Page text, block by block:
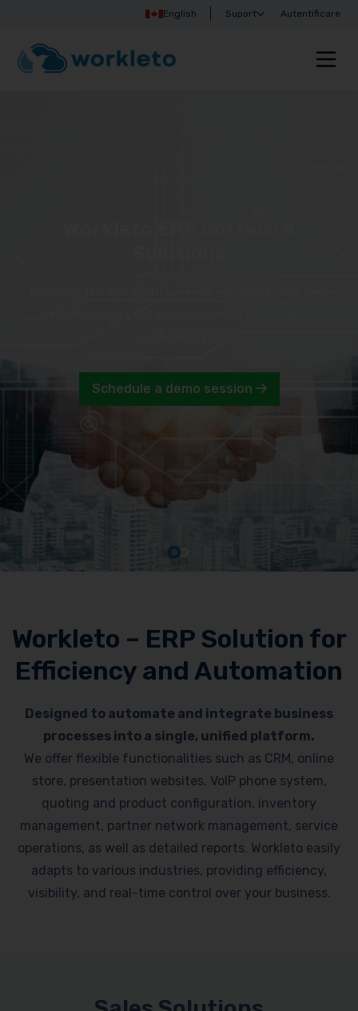
English Suport Autentificare
Schedule a demo session
Workleto – ERP Solution for
Efficiency and Automation
Designed to automate and integrate business
processes into a single, unified platform.
We offer flexible functionalities such as CRM, online
store, presentation websites, VoIP phone system,
quoting and product configuration, inventory
management, partner network management, service
operations, as well as detailed reports. Workleto easily
adapts to various industries, providing efficiency,
visibility, and real-time control over your business.